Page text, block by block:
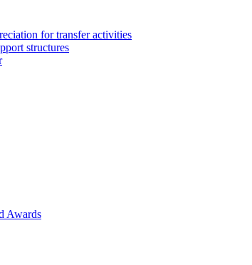
for transfer activities
structures
Awards